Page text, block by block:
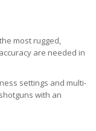
most rugged,
are needed in
settings and multi-
with an